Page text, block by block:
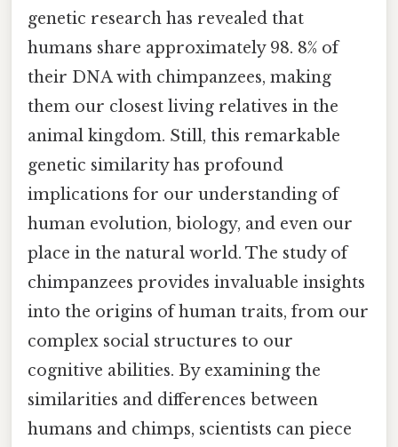
genetic research has revealed that
humans share approximately 98. 8% of
their DNA with chimpanzees, making
them our closest living relatives in the
animal kingdom. Still, this remarkable
genetic similarity has profound
implications for our understanding of
human evolution, biology, and even our
place in the natural world. The study of
chimpanzees provides invaluable insights
into the origins of human traits, from our
complex social structures to our
cognitive abilities. By examining the
similarities and differences between
humans and chimps, scientists can piece